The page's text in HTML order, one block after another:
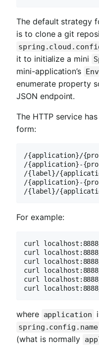
The default strategy
is to clone a git
it to initialize a mini
mini-application’s
enumerate property
JSON endpoint.
The HTTP service
form:
/{application}/
/{application}-
/{label}/
/{application}-
/{label}/
For example:
curl
curl
curl
curl
curl
curl
where application
spring.config.name
(what is normally